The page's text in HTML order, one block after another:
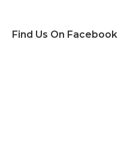
Find Us On Facebook